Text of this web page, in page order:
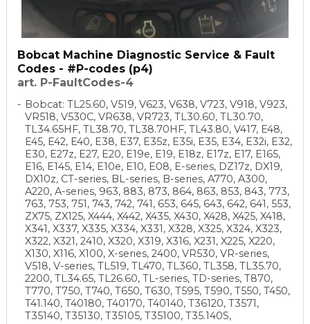
Bobcat Machine Diagnostic Service & Fault
Codes - #P-codes (p4)
art. P-FaultCodes-4
Bobcat: TL25.60, V519, V623, V638, V723, V918, V923,
VR518, V530C, VR638, VR723, TL30.60, TL30.70,
TL34.65HF, TL38.70, TL38.70HF, TL43.80, V417, E48,
E45, E42, E40, E38, E37, E35z, E35i, E35, E34, E32i, E32,
E30, E27z, E27, E20, E19e, E19, E18z, E17z, E17, E165,
E16, E145, E14, E10e, E10, E08, E-series, DZ17z, DX19,
DX10z, CT-series, BL-series, B-series, A770, A300,
A220, A-series, 963, 883, 873, 864, 863, 853, 843, 773,
763, 753, 751, 743, 742, 741, 653, 645, 643, 642, 641, 553,
ZX75, ZX125, X444, X442, X435, X430, X428, X425, X418,
X341, X337, X335, X334, X331, X328, X325, X324, X323,
X322, X321, 2410, X320, X319, X316, X231, X225, X220,
X130, X116, X100, X-series, 2400, VR530, VR-series,
V518, V-series, TL519, TL470, TL360, TL358, TL35.70,
2200, TL34.65, TL26.60, TL-series, TD-series, T870,
T770, T750, T740, T650, T630, T595, T590, T550, T450,
T41.140, T40180, T40170, T40140, T36120, T3571,
T35140, T35130, T35105, T35100, T35.140S,